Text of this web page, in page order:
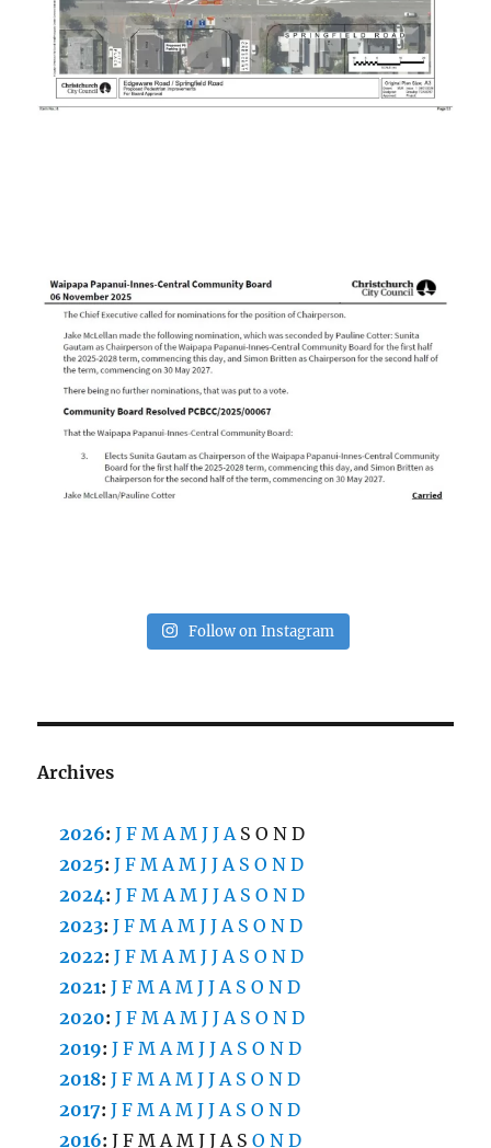
Follow on Instagram
Archives
2026:J F M A M J J A S O N D
2025:J F M A M J J A S O N D
2024:J F M A M J J A S O N D
2023:J F M A M J J A S O N D
2022:J F M A M J J A S O N D
2021:J F M A M J J A S O N D
2020:J F M A M J J A S O N D
2019:J F M A M J J A S O N D
2018:J F M A M J J A S O N D
2017:J F M A M J J A S O N D
2016:J F M A M J J A S O N D